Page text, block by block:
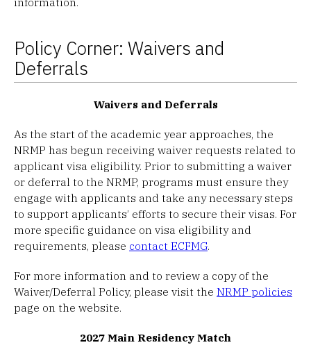
Policy Corner: Waivers and
Deferrals
Waivers and Deferrals
As the start of the academic year approaches, the
NRMP has begun receiving waiver requests related to
applicant visa eligibility. Prior to submitting a waiver
or deferral to the NRMP, programs must ensure they
engage with applicants and take any necessary steps
to support applicants’ efforts to secure their visas. For
more specific guidance on visa eligibility and
requirements, please contact ECFMG.
For more information and to review a copy of the
Waiver/Deferral Policy, please visit the NRMP policies
page on the website.
2027 Main Residency Match